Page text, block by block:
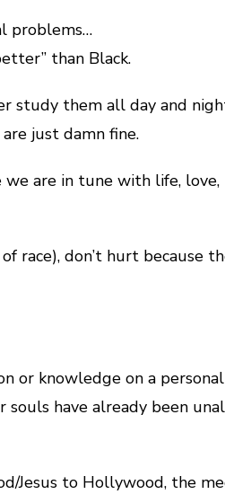
problems…
than Black.
study them all day and
just damn fine.
are in tune with life, love,
don’t hurt because
or knowledge on a
have already been
Jesus to Hollywood, the